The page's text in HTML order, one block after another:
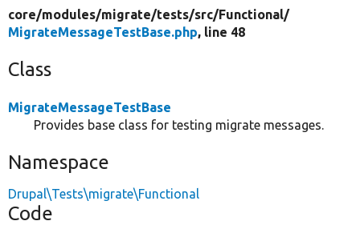
core/modules/migrate/tests/src/Functional/
MigrateMessageTestBase.php, line 48
Class
MigrateMessageTestBase
Provides base class for testing migrate messages.
Namespace
Drupal\Tests\migrate\Functional
Code